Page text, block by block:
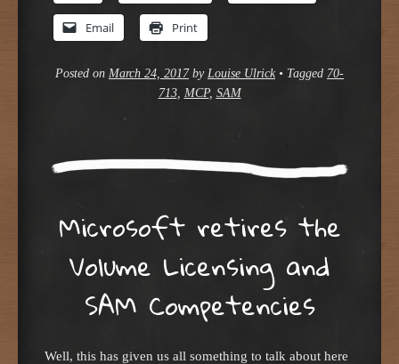
Email Print
Posted on March 24, 2017by Louise Ulrick • Tagged 70-
713, MCP, SAM
Microsoft retires the
Volume Licensing and
SAM Competencies
Well, this has given us all something to talk about here